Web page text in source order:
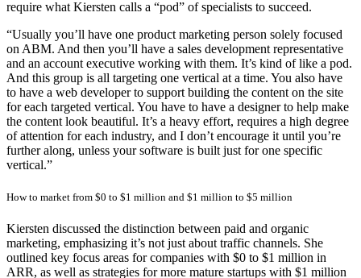
require what Kiersten calls a “pod” of specialists to succeed.
“Usually you’ll have one product marketing person solely focused
on ABM. And then you’ll have a sales development representative
and an account executive working with them. It’s kind of like a pod.
And this group is all targeting one vertical at a time. You also have
to have a web developer to support building the content on the site
for each targeted vertical. You have to have a designer to help make
the content look beautiful. It’s a heavy effort, requires a high degree
of attention for each industry, and I don’t encourage it until you’re
further along, unless your software is built just for one specific
vertical.”
How to market from $0 to $1 million and $1 million to $5 million
Kiersten discussed the distinction between paid and organic
marketing, emphasizing it’s not just about traffic channels. She
outlined key focus areas for companies with $0 to $1 million in
ARR, as well as strategies for more mature startups with $1 million